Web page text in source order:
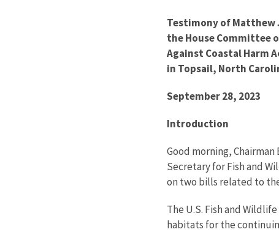
Testimony of Matthew
the House Committee
Against Coastal Harm
in Topsail, North
September 28, 2023
Introduction
Good morning,
Secretary for Fish and
on two bills related to the
The U.S. Fish and
habitats for the